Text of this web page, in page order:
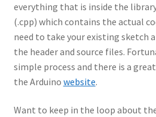
everything that is inside the
(.cpp) which contains the actual
need to take your existing sketch
the header and source files.
simple process and there is a
the Arduino website.
Want to keep in the loop about